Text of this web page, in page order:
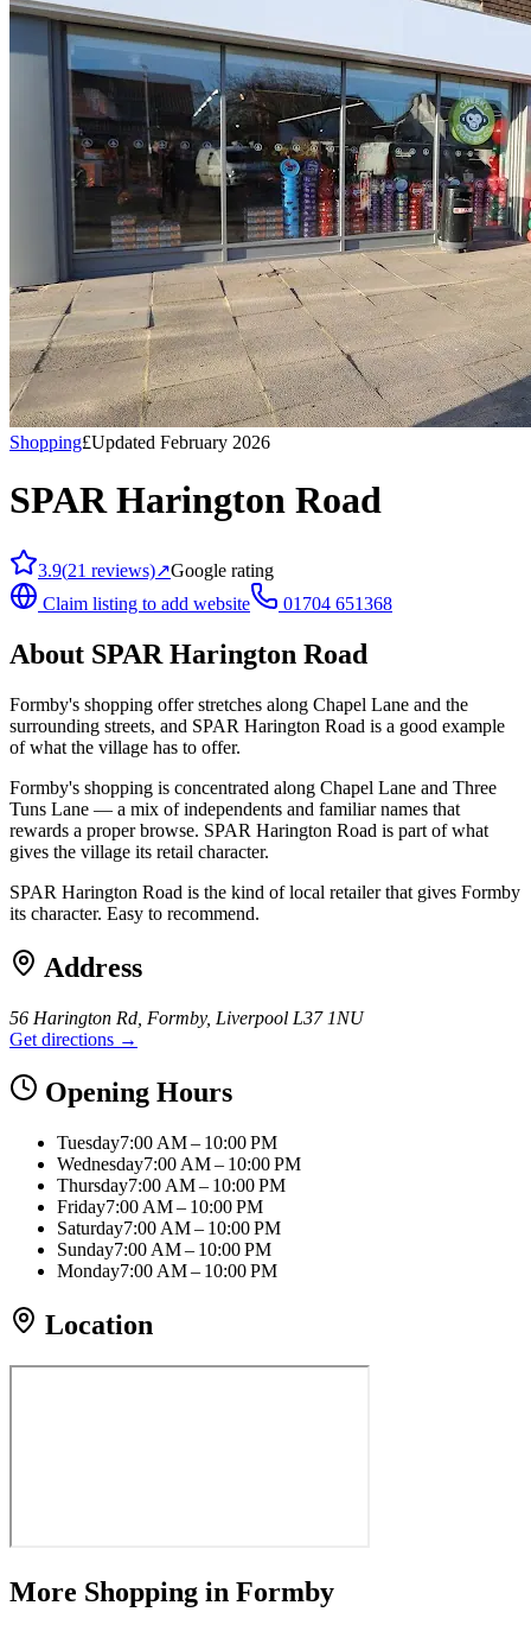
Shopping£Updated February 2026
SPAR Harington Road
3.9(21 reviews)↗Google rating
Claim listing to add website
01704 651368
About SPAR Harington Road
Formby's shopping offer stretches along Chapel Lane and the
surrounding streets, and SPAR Harington Road is a good example
of what the village has to offer.
Formby's shopping is concentrated along Chapel Lane and Three
Tuns Lane — a mix of independents and familiar names that
rewards a proper browse. SPAR Harington Road is part of what
gives the village its retail character.
SPAR Harington Road is the kind of local retailer that gives Formby
its character. Easy to recommend.
Address
56 Harington Rd, Formby, Liverpool L37 1NU
Get directions →
Opening Hours
Tuesday7:00 AM – 10:00 PM
Wednesday7:00 AM – 10:00 PM
Thursday7:00 AM – 10:00 PM
Friday7:00 AM – 10:00 PM
Saturday7:00 AM – 10:00 PM
Sunday7:00 AM – 10:00 PM
Monday7:00 AM – 10:00 PM
Location
More Shopping in Formby